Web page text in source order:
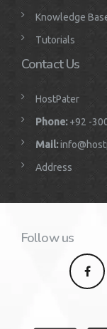
Knowledge
Tutorials
Contact Us
HostPater
Phone:+92 -
Mail:
Address
Follow us